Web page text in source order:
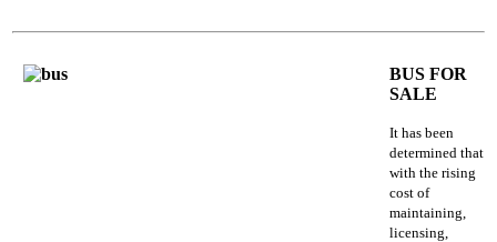
BUS FOR
SALE
It has been
determined that
with the rising
cost of
maintaining,
licensing,